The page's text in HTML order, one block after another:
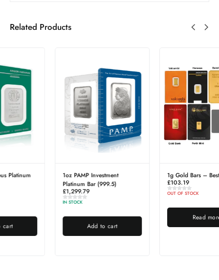
Related Products
1g Gold Bars – Best Value
Read more
Falkland Islands Elizabeth II &
Elizabeth I Silver Crown Coin
Add to cart